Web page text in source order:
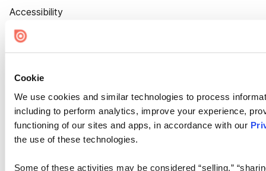
Cookie
We use cookies and similar technologies to process
including to perform analytics, improve your experience,
functioning of our sites and apps, in accordance with our
the use of these technologies.
Some of these activities may be considered “selling,”
Accessibility
Cookie Settings